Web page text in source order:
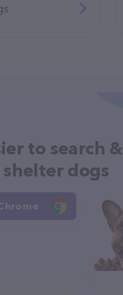
to search &
dogs